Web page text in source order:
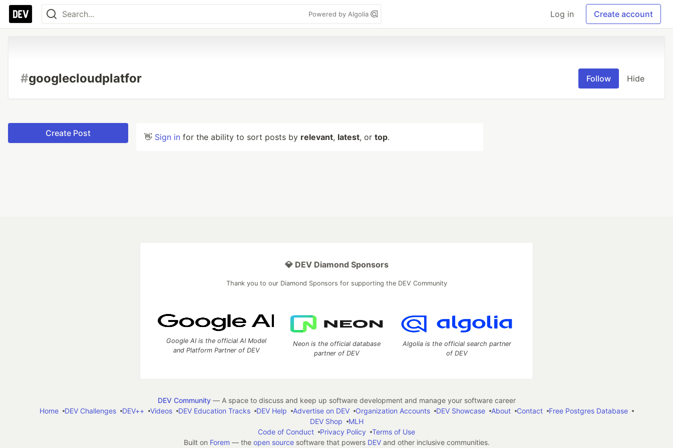
Powered by Algolia Log in Create account
#googlecloudplatfor Follow Hide
Create Post 👋 Sign in for the ability to sort posts by relevant, latest, or top.
💎 DEV Diamond Sponsors
Thank you to our Diamond Sponsors for supporting the DEV Community
Google AI is the official AI Model
and Platform Partner of DEV
Neon is the official database
partner of DEV
Algolia is the official search partner
of DEV
DEV Community— A space to discuss and keep up software development and manage your software career
Home
DEV Challenges DEV++ Videos DEV Education Tracks DEV Help Advertise on DEV Organization Accounts DEV Showcase About Contact
Free Postgres Database
DEV Shop
MLH
Code of Conduct
Privacy Policy
Terms of Use
Built on Forem — the open sourcesoftware that powers DEVand other inclusive communities.